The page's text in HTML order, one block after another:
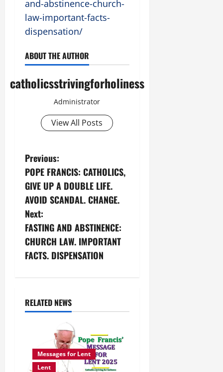
and-abstinence-church-
law-important-facts-
dispensation/
ABOUT THE AUTHOR
catholicsstrivingforholiness
Administrator
View All Posts
P
o
s
t
n
a
i
Previous:
POPE FRANCIS: CATHOLICS,
GIVE UP A DOUBLE LIFE.
AVOID SCANDAL. CHANGE.
Next:
FASTING AND ABSTINENCE:
CHURCH LAW. IMPORTANT
FACTS. DISPENSATION
RELATED NEWS
Messages for Lent
Lent